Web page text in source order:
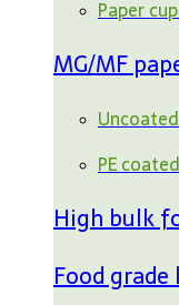
Paper
MG/MF
PE
High bulk
Food